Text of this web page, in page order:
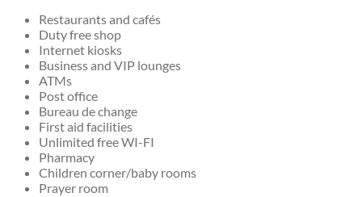
Restaurants and cafés
Duty free shop
Internet kiosks
Business and VIP lounges
ATMs
Post office
Bureau de change
First aid facilities
Unlimited free WI-FI
Pharmacy
Children corner/baby rooms
Prayer room